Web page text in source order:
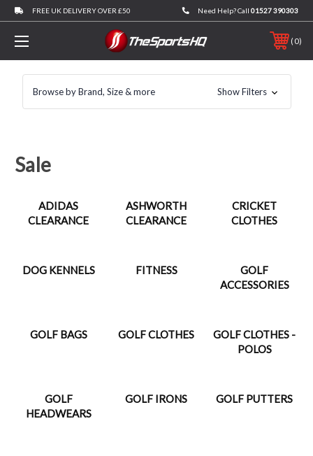
FREE UK DELIVERY OVER £50 Need Help? Call 01527 390303
0
Browse by Brand, Size & more Show Filters
Sale
ADIDAS
CLEARANCE
ASHWORTH
CLEARANCE
CRICKET
CLOTHES
DOG KENNELS FITNESS
GOLF
ACCESSORIES
GOLF BAGS GOLF CLOTHES
GOLF CLOTHES -
POLOS
GOLF
HEADWEARS
GOLF IRONS GOLF PUTTERS